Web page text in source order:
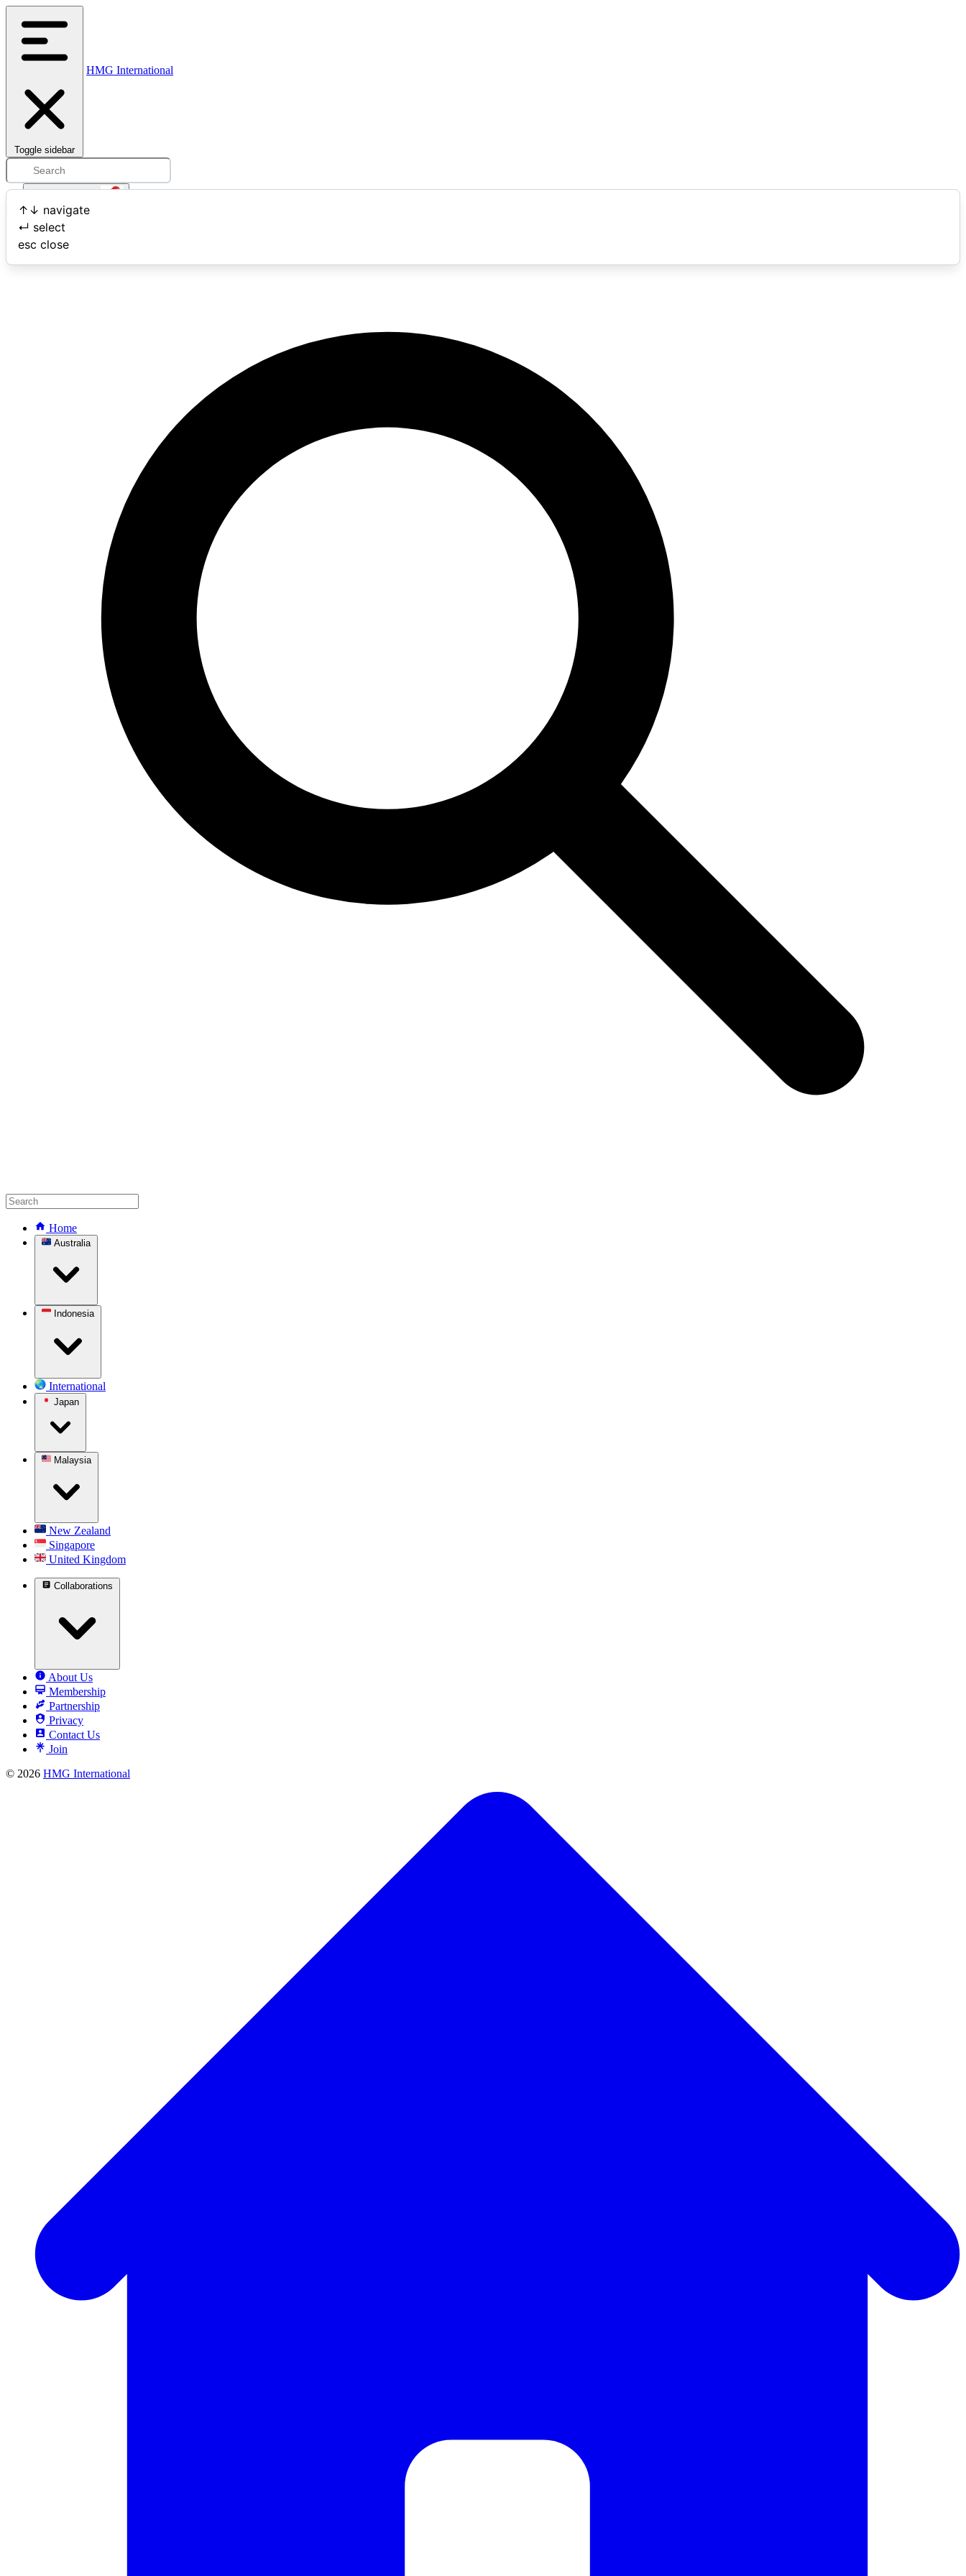
Toggle sidebar
HMG International
↑ ↓ navigate
↵ select
esc close
Open user menu
Search
Home
Australia
Indonesia
International
Japan
Malaysia
New Zealand
Singapore
United Kingdom
Collaborations
About Us
Membership
Partnership
Privacy
Contact Us
Join
© 2026 HMG International